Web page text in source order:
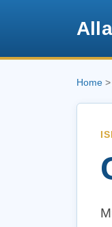
Home >